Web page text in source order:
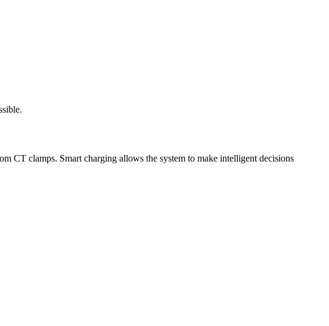
CT clamps. Smart charging allows the system to make intelligent decisions